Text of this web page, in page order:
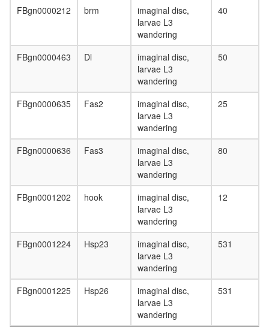
Emerin
complex
complex
1binding
SWI/SNF
(Mecp2,
FBgn0000212 brm
imaginal disc,
larvae L3
wandering
40
FBgn0000463 Dl
imaginal disc,
larvae L3
wandering
50
FBgn0000635 Fas2
imaginal disc,
larvae L3
wandering
25
FBgn0000636 Fas3
imaginal disc,
larvae L3
wandering
80
FBgn0001202 hook
imaginal disc,
larvae L3
wandering
12
FBgn0001224 Hsp23
imaginal disc,
larvae L3
wandering
531
FBgn0001225 Hsp26
imaginal disc,
larvae L3
wandering
531